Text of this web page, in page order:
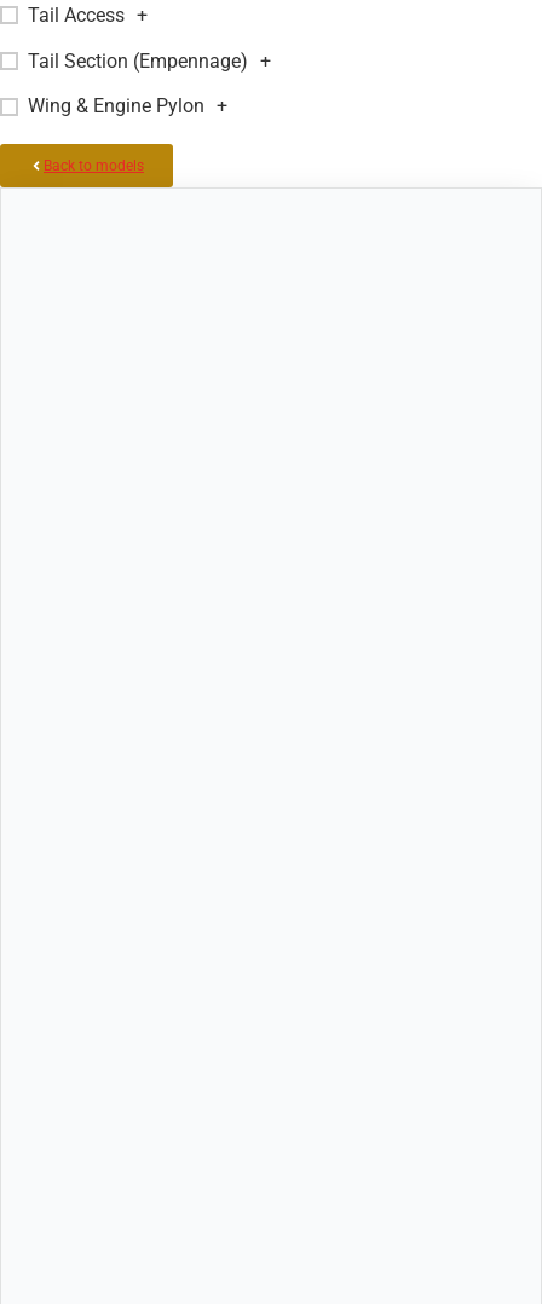
Tail Access +
Tail Section (Empennage) +
Wing & Engine Pylon +
Back to models